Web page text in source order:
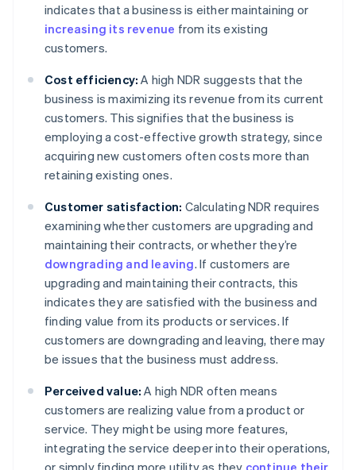
indicates that a business is either maintaining or
increasing its revenue from its existing
customers.
Cost efficiency: A high NDR suggests that the
business is maximizing its revenue from its current
customers. This signifies that the business is
employing a cost-effective growth strategy, since
acquiring new customers often costs more than
retaining existing ones.
Customer satisfaction: Calculating NDR requires
examining whether customers are upgrading and
maintaining their contracts, or whether they’re
downgrading and leaving. If customers are
upgrading and maintaining their contracts, this
indicates they are satisfied with the business and
finding value from its products or services. If
customers are downgrading and leaving, there may
be issues that the business must address.
Perceived value: A high NDR often means
customers are realizing value from a product or
service. They might be using more features,
integrating the service deeper into their operations,
or simply finding more utility as they continue their